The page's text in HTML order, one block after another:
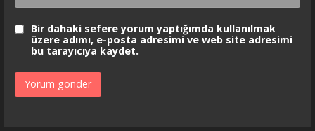
Bir dahaki sefere yorum yaptığımda kullanılmak
üzere adımı, e-posta adresimi ve web site adresimi
bu tarayıcıya kaydet.